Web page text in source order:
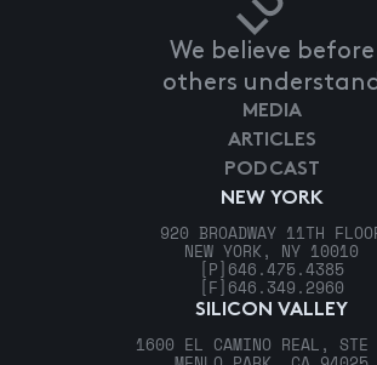
We believe before
others understand
NEW YORK
920 BROADWAY 11TH
NEW YORK, NY 10010
[P] 646.475.4385
[F] 646.349.2960
SILICON VALLEY
1600 EL CAMINO REAL, STE
MEDIA
ARTICLES
PODCAST